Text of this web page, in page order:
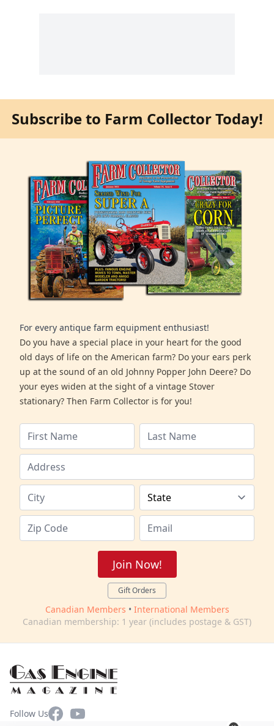
Subscribe to Farm Collector Today!
For every antique farm equipment enthusiast!
Do you have a special place in your heart for the good
old days of life on the American farm? Do your ears perk
up at the sound of an old Johnny Popper John Deere? Do
your eyes widen at the sight of a vintage Stover
stationary? Then Farm Collector is for you!
Join Now!
Gift Orders
Canadian Members • International Members
Canadian membership: 1 year (includes postage & GST)
Follow UsFacebookYouTube